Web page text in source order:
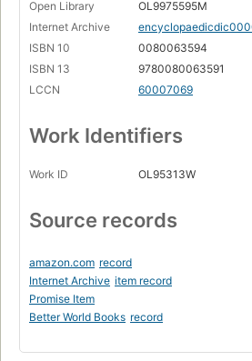
Open Library
OL9975595M
Internet Archive
ISBN 10
0080063594
ISBN 13
9780080063591
LCCN
60007069
Work Identifiers
Work ID OL95313W
Source records
amazon.com record
Internet Archive item record
Promise Item
Better World Books record